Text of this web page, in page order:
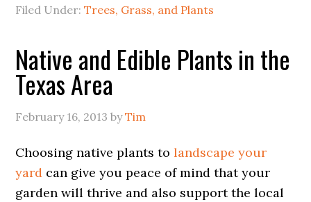
Filed Under:Trees, Grass, and Plants
Native and Edible Plants in the
Texas Area
February 16, 2013 byTim
Choosing native plants tolandscape your
yard can give you peace of mind that your
garden will thrive and also support the local